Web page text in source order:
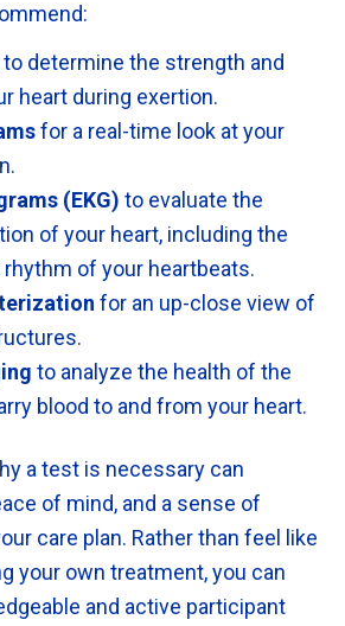
to determine the strength and
heart during exertion.
for a real-time look at your
(EKG) to evaluate the
of your heart, including the
of your heartbeats.
for an up-close view of
to analyze the health of the
blood to and from your heart.
a test is necessary can
of mind, and a sense of
care plan. Rather than feel like
your own treatment, you can
and active participant